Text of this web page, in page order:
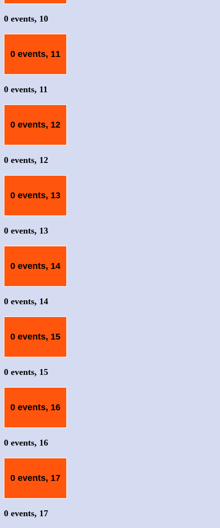
0 events, 10
0 events, 11
0 events, 11
0 events, 12
0 events, 12
0 events, 13
0 events, 13
0 events, 14
0 events, 14
0 events, 15
0 events, 15
0 events, 16
0 events, 16
0 events, 17
0 events, 17